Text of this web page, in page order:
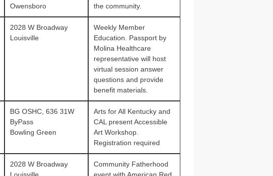
Owensboro
the community.
2028 W Broadway
Louisville
Weekly Member
Education. Passport by
Molina Healthcare
representative will host
virtual session answer
questions and provide
benefit materials.
BG OSHC, 636 31W
ByPass
Bowling Green
Arts for All Kentucky and
CAL present Accessible
Art Workshop.
Registration required
2028 W Broadway
Community Fatherhood